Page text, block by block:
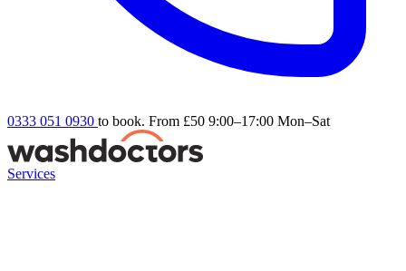
0333 051 0930 to book. From £50 9:00–17:00 Mon–Sat
Services